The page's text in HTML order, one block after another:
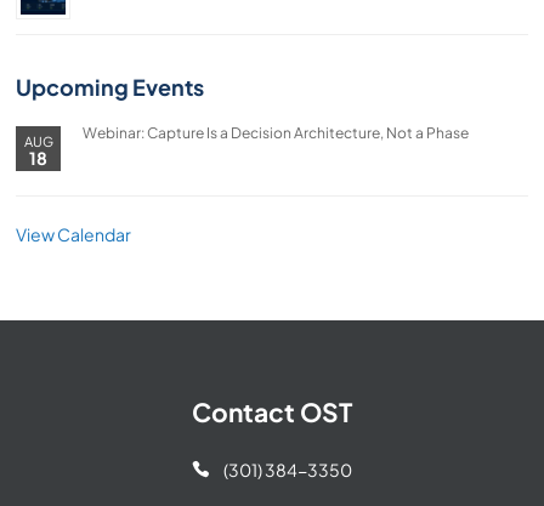
Upcoming Events
AUG
18
Webinar: Capture Is a Decision Architecture, Not a Phase
View Calendar
Contact OST
 (301) 384-3350